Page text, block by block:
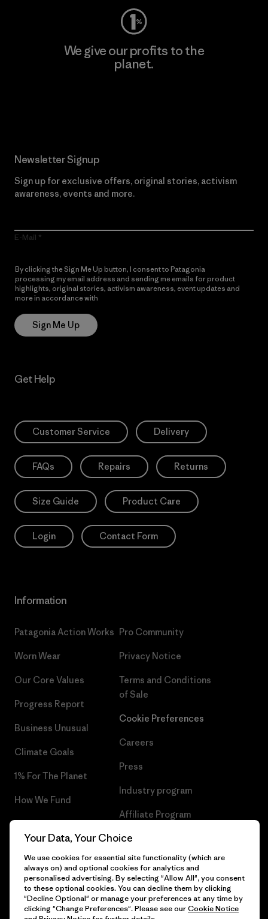
We give our profits to the
planet.
Newsletter Signup
Sign up for exclusive offers, original stories, activism
awareness, events and more.
E-Mail
By clicking the Sign Me Up button, I consent to Patagonia
processing my email address and sending me emails for product
highlights, original stories, activism awareness, event updates and
more in accordance with
Sign Me Up
Get Help
Customer Service Delivery
FAQs Repairs Returns
Size Guide Product Care
Login Contact Form
Information
Patagonia Action Works
Worn Wear
Our Core Values
Progress Report
Business Unusual
Climate Goals
1% For The Planet
How We Fund
Gift Cards
Pro Community
Privacy Notice
Terms and Conditions
of Sale
Cookie Preferences
Careers
Press
Industry program
Affiliate Program
Patagonia Estonia Sitemap
© 2026 Patagonia, Inc. All Rights Reserved.
Your Data, Your Choice
We use cookies for essential site functionality (which are
always on) and optional cookies for analytics and
personalised advertising. By selecting "Allow All", you consent
to these optional cookies. You can decline them by clicking
"Decline Optional" or manage your preferences at any time by
clicking "Change Preferences". Please see ourCookie Notice